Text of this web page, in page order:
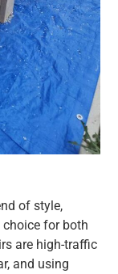
of style,
for both
are high-traffic
and using